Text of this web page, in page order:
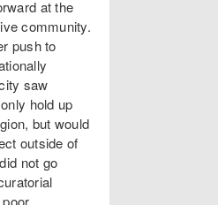
at the
community.
push to
saw
hold up
but would
outside of
not go